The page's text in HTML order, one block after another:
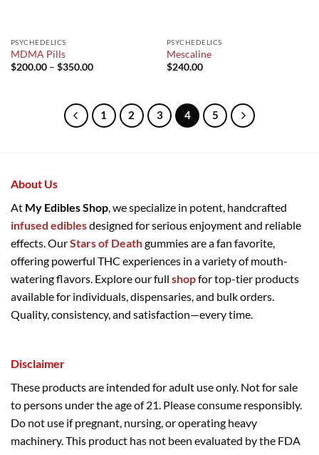
PSYCHEDELICS
MDMA Pills
$200.00 – $350.00Price
$350.00
PSYCHEDELICS
Mescaline
$240.00
1 2 3 4 5
About Us
At My Edibles Shop , we specialize in potent, handcrafted
infused ediblesdesigned for serious enjoyment and reliable
effects. OurStars of Deathgummies are a fan favorite,
offering powerful THC experiences in a variety of mouth-
watering flavors. Explore our full shopfor top-tier products
available for individuals, dispensaries, and bulk orders.
Quality, consistency, and satisfaction—every time.
Disclaimer
These products are intended for adult use only. Not for sale
to persons under the age of 21. Please consume responsibly.
Do not use if pregnant, nursing, or operating heavy
machinery. This product has not been evaluated by the FDA